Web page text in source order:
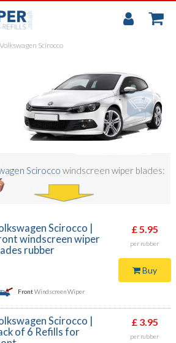
My
Volkswagen Scirocco
Scirocco windscreen wiper blades:
Scirocco |
windscreen wiper
rubber
FrontWindscreen Wiper
£ 5.95
per rubber
Buy
Scirocco |
of 6 Refills for
£ 3.95
per rubber